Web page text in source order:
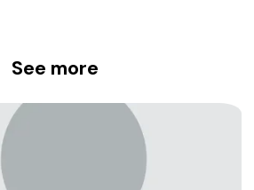
See more